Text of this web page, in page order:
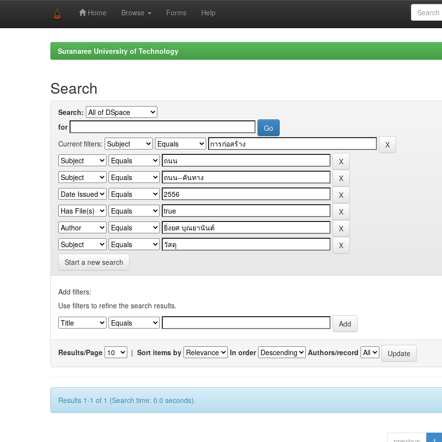
Home Browse Forms Help
Suranaree University of Technology
Search
Search:
for
Current filters:
Start a new search
Add filters:
Use filters to refine the search results.
Results/Page | Sort items by In order Authors/record
Results 1-1 of 1 (Search time: 0.0 seconds).